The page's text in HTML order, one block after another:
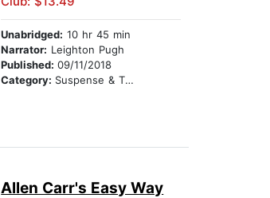
Unabridged: 10 hr 45 min
Narrator: Leighton Pugh
Published:09/11/2018
Category: Suspense & Thriller
Allen Carr's Easy Way